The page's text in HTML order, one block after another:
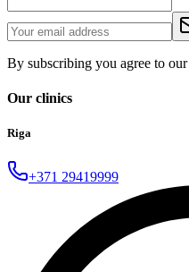
By subscribing you agree to our
Our clinics
Riga
+371 29419999